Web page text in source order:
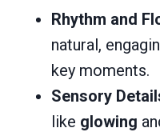
Rhythm and
natural,
key moments.
Sensory
like glowing